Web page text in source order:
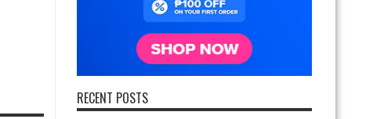
RECENT POSTS